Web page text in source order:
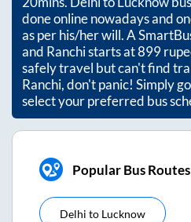
done online nowadays and
as per his/her will. A
and Ranchistarts at899
safely travel but can't find
Ranchi, don't panic! Simply
select your preferred bus
Popular Bus
Delhi to Lucknow